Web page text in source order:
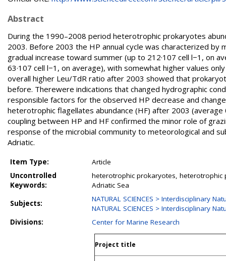
Abstract
During the 1990–2008 period heterotrophic prokaryotes
2003. Before 2003 the HP annual cycle was characterized by
gradual increase toward summer (up to 212·107 cell l−1, on
63·107 cell l−1, on average), with somewhat higher values
overall higher Leu/TdR ratio after 2003 showed that
before. Therewere indications that changed hydrographic
responsible factors for the observed HP decrease and
heterotrophic flagellates abundance (HF) after 2003
coupling between HP and HF confirmed the minor role of
response of the microbial community to meteorological and
Adriatic.
Item Type:
Article
Uncontrolled
Keywords:
heterotrophic prokaryotes, heterotrophic
Adriatic Sea
Subjects:
NATURAL SCIENCES > Interdisciplinary
NATURAL SCIENCES > Interdisciplinary
Divisions:
Center for Marine Research
Project title